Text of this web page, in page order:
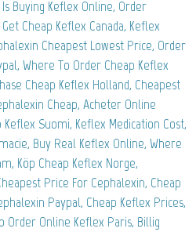
Buying Keflex Online, Order
Cheap Keflex Canada, Keflex
Cheapest Lowest Price, Order
Where To Order Cheap Keflex
Cheap Keflex Holland, Cheapest
Cheap, Acheter Online
Suomi, Keflex Medication Cost,
Buy Real Keflex Online, Where
Köp Cheap Keflex Norge,
Price For Cephalexin, Cheap
Paypal, Cheap Keflex Prices,
Order Online Keflex Paris, Billig